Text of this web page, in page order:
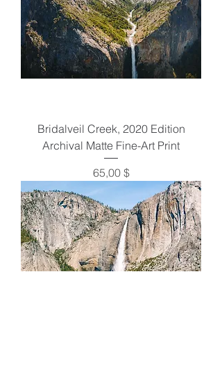
Bridalveil Creek, 2020 Edition
Archival Matte Fine-Art Print
Preis
65,00 $